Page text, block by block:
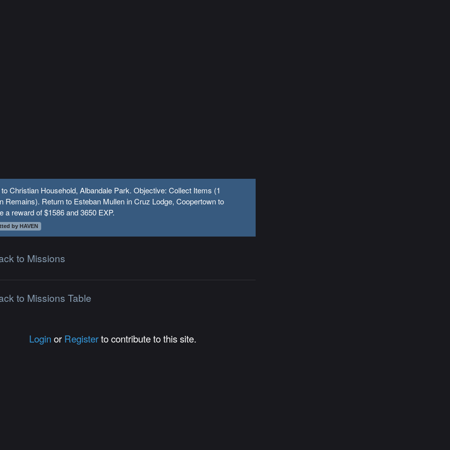
Christian Household, Albandale Park. Objective: Collect Items (1
Remains). Return to Esteban Mullen in Cruz Lodge, Coopertown to
a reward of $1586 and 3650 EXP.
by HAVEN
to Missions
to Missions Table
Login or Registerto contribute to this site.